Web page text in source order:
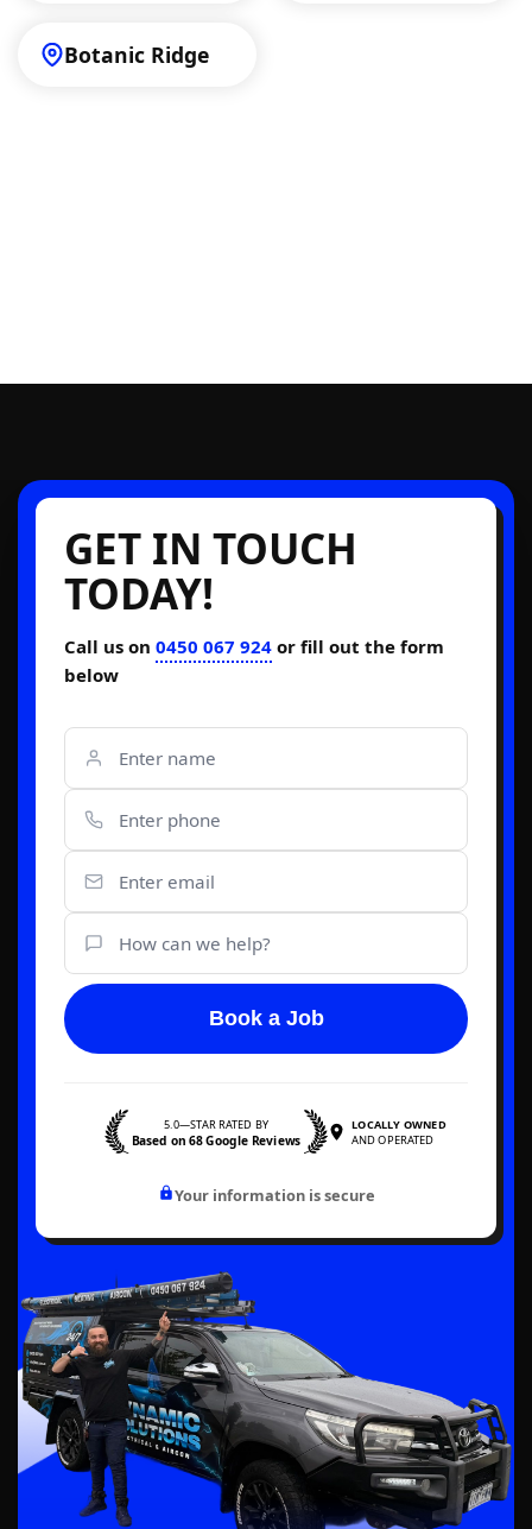
Botanic Ridge
GET IN TOUCH
TODAY!
Call us on 0450 067 924 or fill out the form
below
Book a Job
5.0—STAR RATED BY
Based on 68 Google Reviews
LOCALLY OWNED
AND OPERATED
Your information is secure